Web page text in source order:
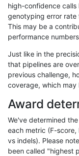
qzeng-custom
qzeng-custom
qzeng-custom INDEL
qzeng-custom INDEL
qzeng-custom
qzeng-custom INDEL
qzeng-custom
qzeng-custom
high-confidence calls
genotyping error rate
This may be a
performance
Just like in the
that pipelines are
previous challenge,
coverage, which
Award
We've determined
each metric (F-score,
vs indels). Please
been called "highest